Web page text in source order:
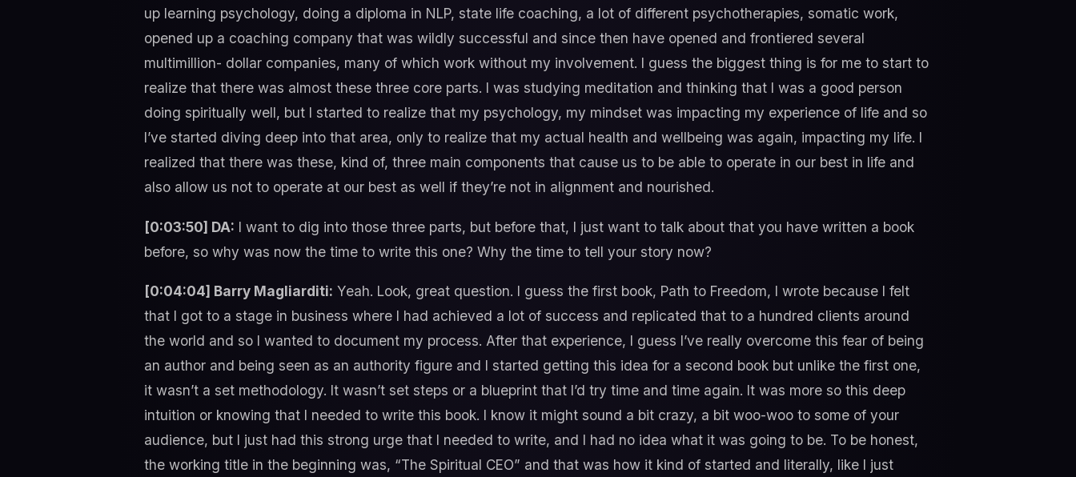
up learning psychology, doing a diploma in NLP, state life coaching, a lot of different psychotherapies, somatic work,
opened up a coaching company that was wildly successful and since then have opened and frontiered several
multimillion- dollar companies, many of which work without my involvement. I guess the biggest thing is for me to start to
realize that there was almost these three core parts. I was studying meditation and thinking that I was a good person
doing spiritually well, but I started to realize that my psychology, my mindset was impacting my experience of life and so
I’ve started diving deep into that area, only to realize that my actual health and wellbeing was again, impacting my life. I
realized that there was these, kind of, three main components that cause us to be able to operate in our best in life and
also allow us not to operate at our best as well if they’re not in alignment and nourished.
[0:03:50] DA: I want to dig into those three parts, but before that, I just want to talk about that you have written a book
before, so why was now the time to write this one? Why the time to tell your story now?
[0:04:04] Barry Magliarditi: Yeah. Look, great question. I guess the first book, Path to Freedom, I wrote because I felt
that I got to a stage in business where I had achieved a lot of success and replicated that to a hundred clients around
the world and so I wanted to document my process. After that experience, I guess I’ve really overcome this fear of being
an author and being seen as an authority figure and I started getting this idea for a second book but unlike the first one,
it wasn’t a set methodology. It wasn’t set steps or a blueprint that I’d try time and time again. It was more so this deep
intuition or knowing that I needed to write this book. I know it might sound a bit crazy, a bit woo-woo to some of your
audience, but I just had this strong urge that I needed to write, and I had no idea what it was going to be. To be honest,
the working title in the beginning was, “The Spiritual CEO” and that was how it kind of started and literally, like I just